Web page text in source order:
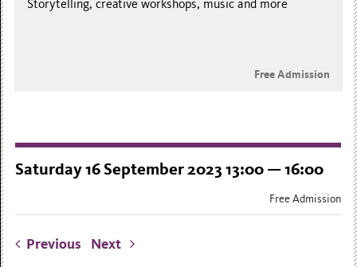
Storytelling, creative workshops, music and more
Free Admission
Saturday 16 September 2023 13:00 — 16:00
Free Admission
Previous Next